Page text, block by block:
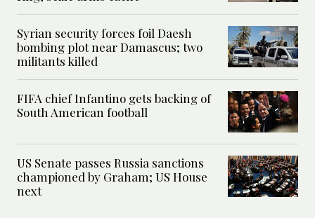
Syrian security forces foil Daesh
bombing plot near Damascus; two
militants killed
FIFA chief Infantino gets backing of
South American football
US Senate passes Russia sanctions
championed by Graham; US House
next